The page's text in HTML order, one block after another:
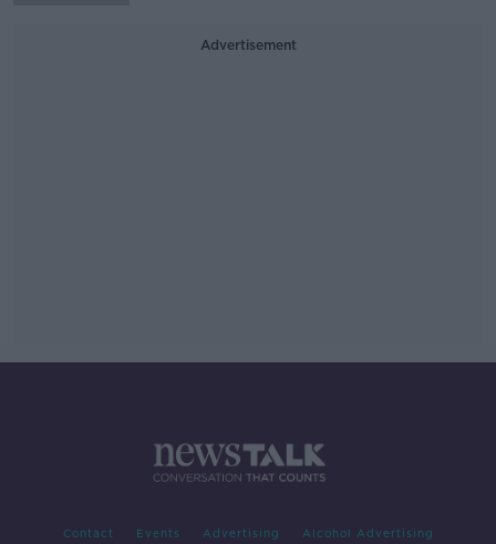
Advertisement
Contact Events Advertising Alcohol Advertising